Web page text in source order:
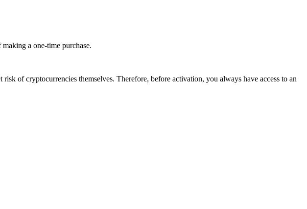
a one-time purchase.
of cryptocurrencies themselves. Therefore, before activation, you always have access to an